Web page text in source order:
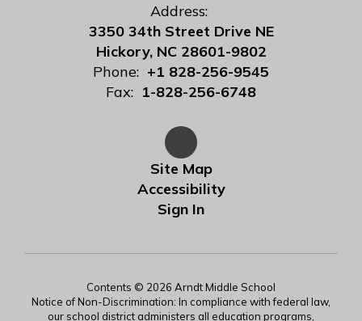
Address:
3350 34th Street Drive NE
Hickory, NC 28601-9802
Phone: +1 828-256-9545
Fax: 1-828-256-6748
Site Map
Accessibility
Sign In
Contents © 2026 Arndt Middle School
Notice of Non-Discrimination: In compliance with federal law,
our school district administers all education programs,